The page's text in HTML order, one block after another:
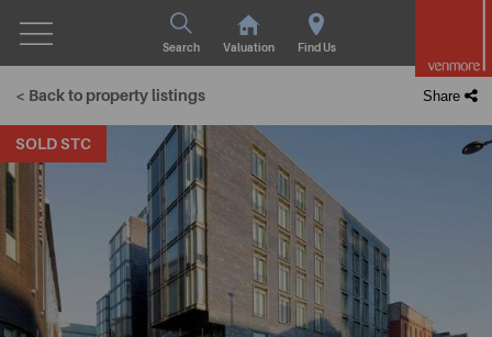
Search Valuation Find Us
< Back to property listings Share
SOLD STC